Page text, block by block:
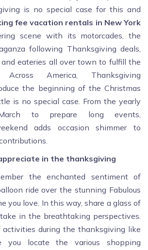
is no special case for this and
fee vacation rentals in New York
scene with its motorcades, the
following Thanksgiving deals,
eateries all over town to fulfill the
America, Thanksgiving
the beginning of the Christmas
is no special case. From the yearly
to prepare long events,
adds occasion shimmer to
in the thanksgiving
the enchanted sentiment of
ride over the stunning Fabulous
you love. In this way, share a glass of
in the breathtaking perspectives.
activities during the thanksgiving like
you locate the various shopping